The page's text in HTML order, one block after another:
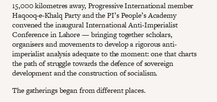
15,000 kilometres away, Progressive International member
Haqooq-e-Khalq Party and the PI’s People’s Academy
convened the inaugural International Anti-Imperialist
Conference in Lahore — bringing together scholars,
organisers and movements to develop a rigorous anti-
imperialist analysis adequate to the moment: one that charts
the path of struggle towards the defence of sovereign
development and the construction of socialism.
The gatherings began from different places.